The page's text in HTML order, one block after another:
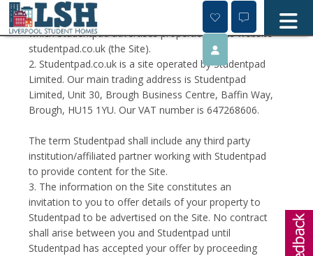
Skip
content
1. This page contains the terms and conditions on
which Studentpad advertises properties on its website
studentpad.co.uk (the Site).
2. Studentpad.co.uk is a site operated by Studentpad
Limited. Our main trading address is Studentpad
Limited, Unit 30, Brough Business Centre, Baffin Way,
Brough, HU15 1YU. Our VAT number is 647268606.
The term Studentpad shall include any third party
institution/affiliated partner working with Studentpad
to provide content for the Site.
3. The information on the Site constitutes an
invitation to you to offer details of your property to
Studentpad to be advertised on the Site. No contract
shall arise between you and Studentpad until
Studentpad has accepted your offer by proceeding